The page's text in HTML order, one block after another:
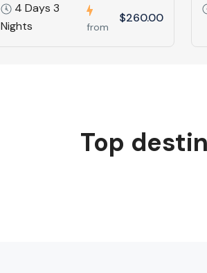
4 Days 3
Nights
from
$260.00
Top